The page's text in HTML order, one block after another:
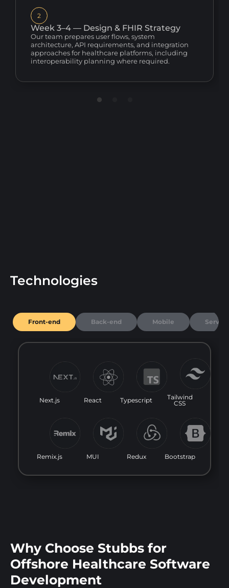
2
Week 3–4 — Design & FHIR Strategy
Our team prepares user flows, system
architecture, API requirements, and integration
approaches for healthcare platforms, including
interoperability planning where required.
Technologies
Front-end Back-end Mobile Server
Next.js React Typescript
Tailwind
CSS
Remix.js MUI Redux Bootstrap
Why Choose Stubbs for
Offshore Healthcare Software
Development